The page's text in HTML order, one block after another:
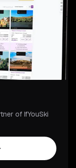
of IfYouSki